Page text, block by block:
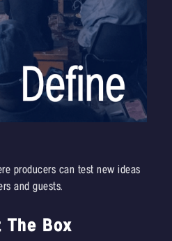
producers can test new ideas
and guests.
The Box